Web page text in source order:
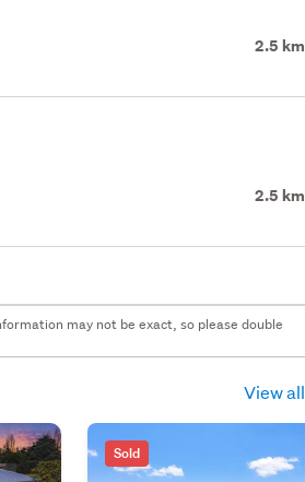
2.5 km
2.5 km
may not be exact, so please double
View all
Sold